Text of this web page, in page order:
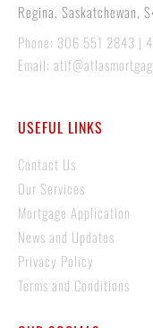
Regina, Saskatchewan,
Phone: 306 551 2843 |
Email:
USEFUL LINKS
Contact Us
Our Services
Mortgage Application
News and Updates
Privacy Policy
Terms and Conditions